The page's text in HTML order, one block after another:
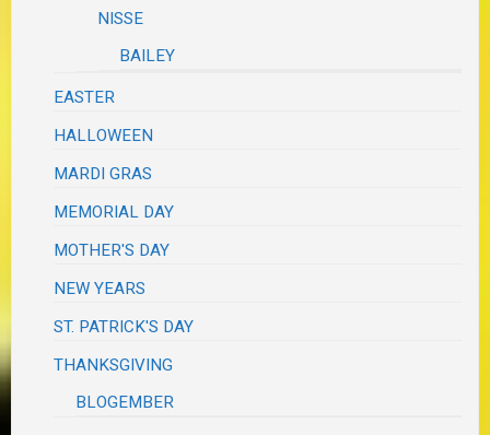
NISSE
BAILEY
EASTER
HALLOWEEN
MARDI GRAS
MEMORIAL DAY
MOTHER'S DAY
NEW YEARS
ST. PATRICK'S DAY
THANKSGIVING
BLOGEMBER